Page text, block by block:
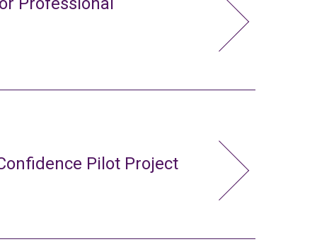
Pilot Project